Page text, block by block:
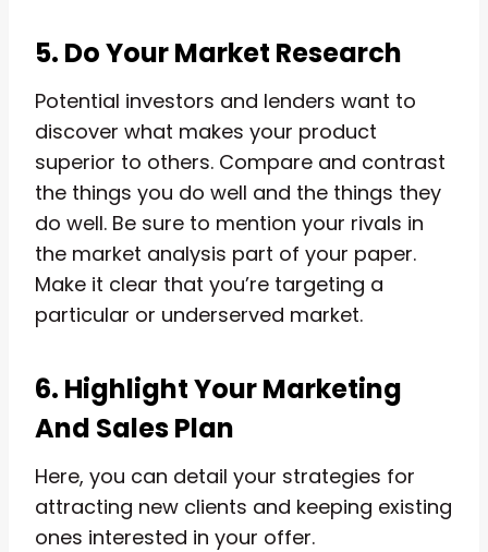
5. Do Your Market Research
Potential investors and lenders want to
discover what makes your product
superior to others. Compare and contrast
the things you do well and the things they
do well. Be sure to mention your rivals in
the market analysis part of your paper.
Make it clear that you’re targeting a
particular or underserved market.
6. Highlight Your Marketing
And Sales Plan
Here, you can detail your strategies for
attracting new clients and keeping existing
ones interested in your offer.